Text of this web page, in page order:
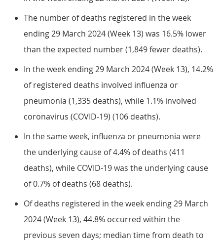
The number of deaths registered in the week
ending 29 March 2024 (Week 13) was 16.5% lower
than the expected number (1,849 fewer deaths).
In the week ending 29 March 2024 (Week 13), 14.2%
of registered deaths involved influenza or
pneumonia (1,335 deaths), while 1.1% involved
coronavirus (COVID-19) (106 deaths).
In the same week, influenza or pneumonia were
the underlying cause of 4.4% of deaths (411
deaths), while COVID-19 was the underlying cause
of 0.7% of deaths (68 deaths).
Of deaths registered in the week ending 29 March
2024 (Week 13), 44.8% occurred within the
previous seven days; median time from death to